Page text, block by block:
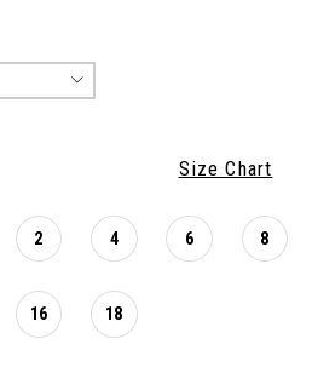
Size Chart
2 4 6 8
16 18